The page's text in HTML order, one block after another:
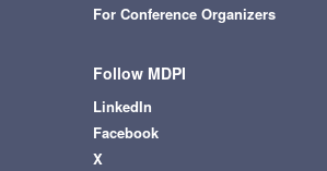
For Conference Organizers
Follow MDPI
LinkedIn
Facebook
X